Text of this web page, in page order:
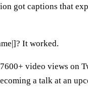
got captions that
It worked.
video views on
a talk at an